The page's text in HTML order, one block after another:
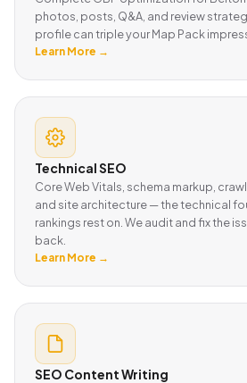
photos, posts, Q&A, and review
profile can triple your Map Pack
Learn More →
Technical SEO
Core Web Vitals, schema markup,
and site architecture — the technical
rankings rest on. We audit and fix the
back.
Learn More →
SEO Content Writing